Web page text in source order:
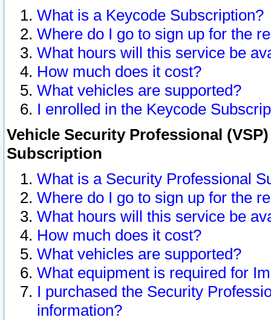
What is a Keycode Subscription?
Where do I go to sign up for the
What hours will this service be
How much does it cost?
What vehicles are supported?
I enrolled in the Keycode
Vehicle Security Professional
Subscription
What is a Security Professional
Where do I go to sign up for the
What hours will this service be
How much does it cost?
What vehicles are supported?
What equipment is required for
I purchased the Security
information?